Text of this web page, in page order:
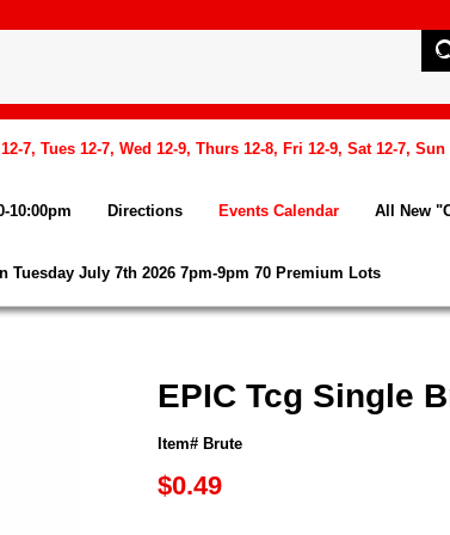
7, Tues 12-7, Wed 12-9, Thurs 12-8, Fri 12-9, Sat 12-7, Sun
10:00pm Directions Events Calendar All New
Tuesday July 7th 2026 7pm-9pm 70 Premium Lots
EPIC Tcg Single
Item# Brute
$0.49